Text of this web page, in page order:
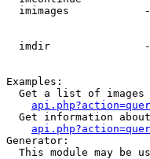
imimages
imdir
Examples:
Get a list of images
Get information
Generator:
This module may be